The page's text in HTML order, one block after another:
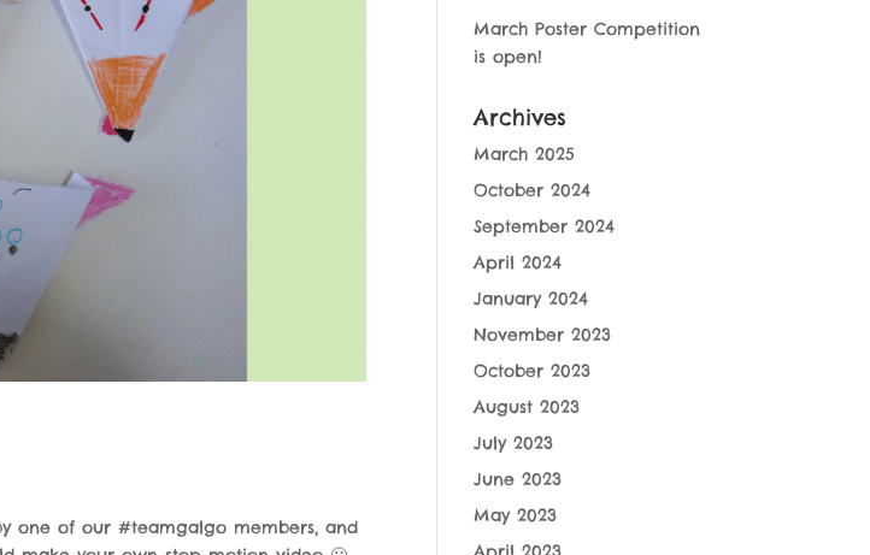
one of our #teamgalgo members, and
March Poster Competition
is open!
Archives
March 2025
October 2024
September 2024
April 2024
January 2024
November 2023
October 2023
August 2023
July 2023
June 2023
May 2023